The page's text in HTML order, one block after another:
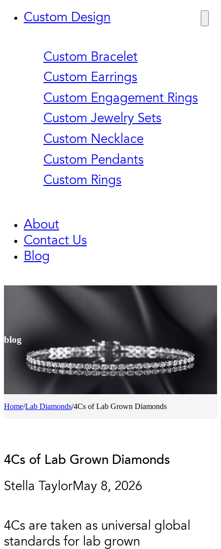
Custom Design
Custom Bracelet
Custom Earrings
Custom Engagement Rings
Custom Jewelry Sets
Custom Necklace
Custom Pendants
Custom Rings
About
Contact Us
Blog
blog
Home/Lab Diamonds/4Cs of Lab Grown Diamonds
4Cs of Lab Grown Diamonds
Stella TaylorMay 8, 2026
4Cs are taken as universal global
standards for lab grown